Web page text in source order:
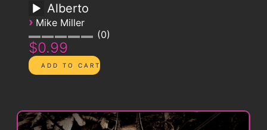
Alberto
› Mike Miller
0
$0.99